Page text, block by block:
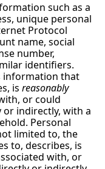
such as a
unique personal
Protocol
name, social
number,
identifiers.
information that
is reasonably
or could
or indirectly, with a
Personal
limited to, the
to, describes, is
with, or